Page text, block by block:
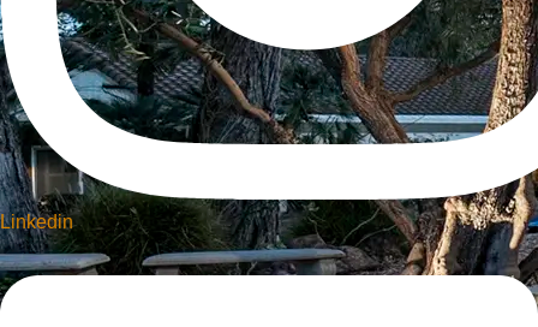
Linkedin